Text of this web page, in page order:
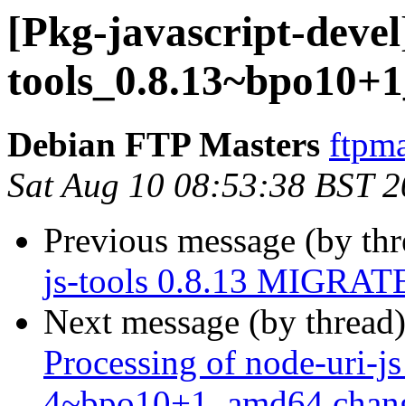
[Pkg-javascript-
Debian FTP Masters
Sat Aug 10 08:53:38 BST
Previous message (by
js-tools 0.8.13
Next message (by
Processing of node-uri-